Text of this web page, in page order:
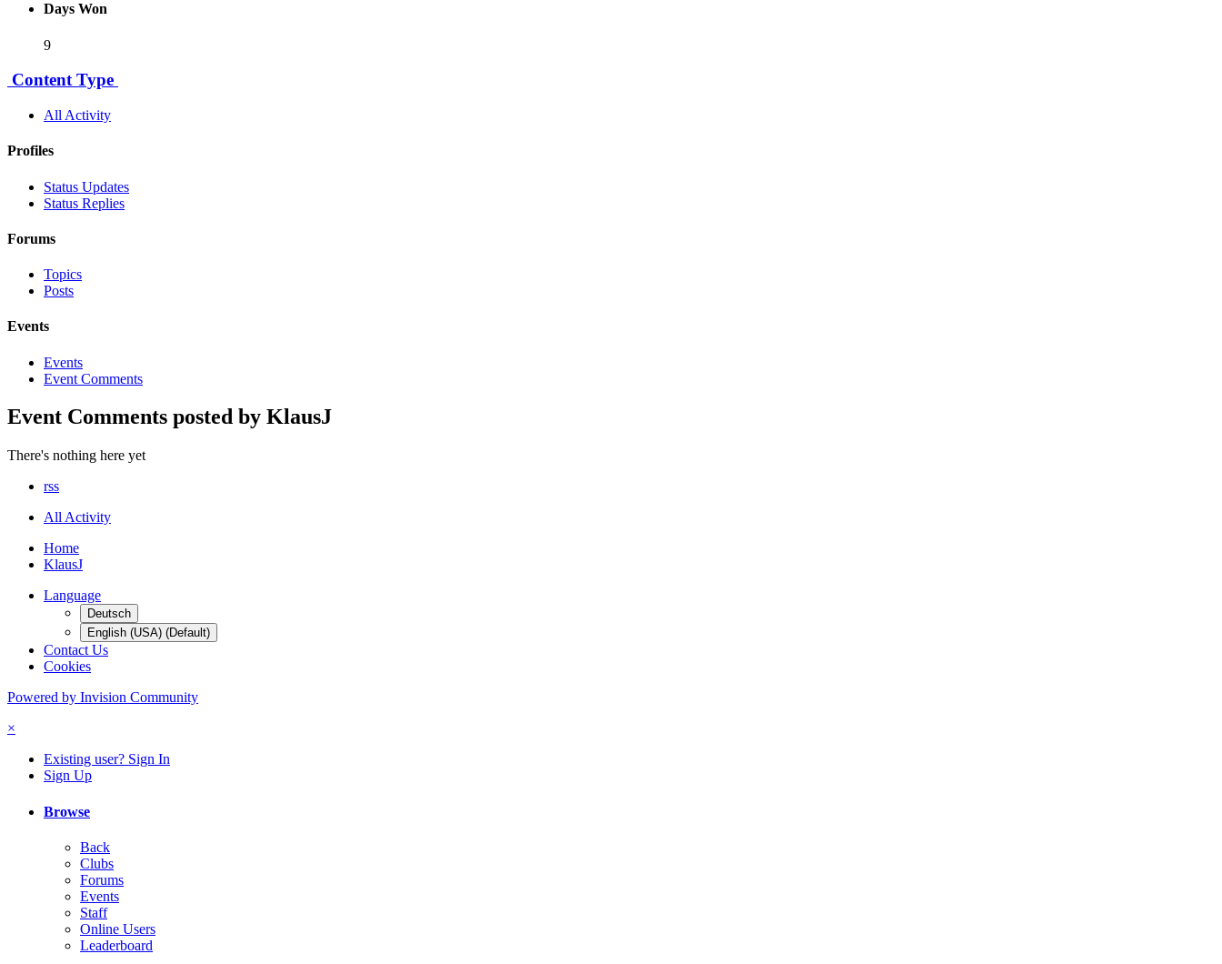
Days Won
9
Content Type
All Activity
Profiles
Status Updates
Status Replies
Forums
Topics
Posts
Events
Events
Event Comments
Event Comments posted by KlausJ
There's nothing here yet
rss
All Activity
Home
KlausJ
Language
Deutsch
English (USA) (Default)
Contact Us
Cookies
Powered by Invision Community
×
Existing user? Sign In
Sign Up
Browse
Back
Clubs
Forums
Events
Staff
Online Users
Leaderboard